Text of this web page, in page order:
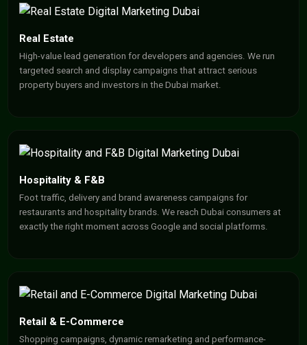
Real Estate
High-value lead generation for developers and agencies. We run
targeted search and display campaigns that attract serious
property buyers and investors in the Dubai market.
Hospitality & F&B
Foot traffic, delivery and brand awareness campaigns for
restaurants and hospitality brands. We reach Dubai consumers at
exactly the right moment across Google and social platforms.
Retail & E-Commerce
Shopping campaigns, dynamic remarketing and performance-